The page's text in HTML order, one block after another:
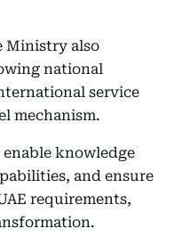
Ministry also
national
service
mechanism.
knowledge
and ensure
requirements,